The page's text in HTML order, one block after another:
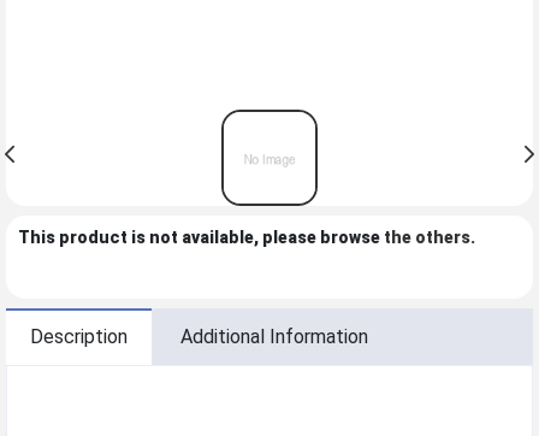
This product is not available, please browse the others.
Description Additional Information